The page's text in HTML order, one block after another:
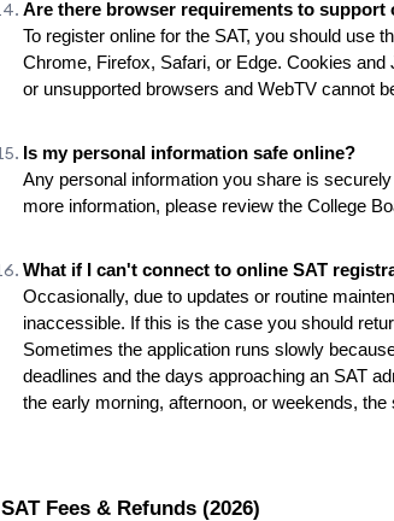
Are there browser requirements to support
To register online for the SAT, you should use
Chrome, Firefox, Safari, or Edge. Cookies
or unsupported browsers and WebTV cannot
Is my personal information safe online?
Any personal information you share is
more information, please review the College
What if I can't connect to online SAT
Occasionally, due to updates or routine
inaccessible. If this is the case you should
Sometimes the application runs slowly
deadlines and the days approaching an SAT
the early morning, afternoon, or weekends, the
SAT Fees & Refunds (2026)